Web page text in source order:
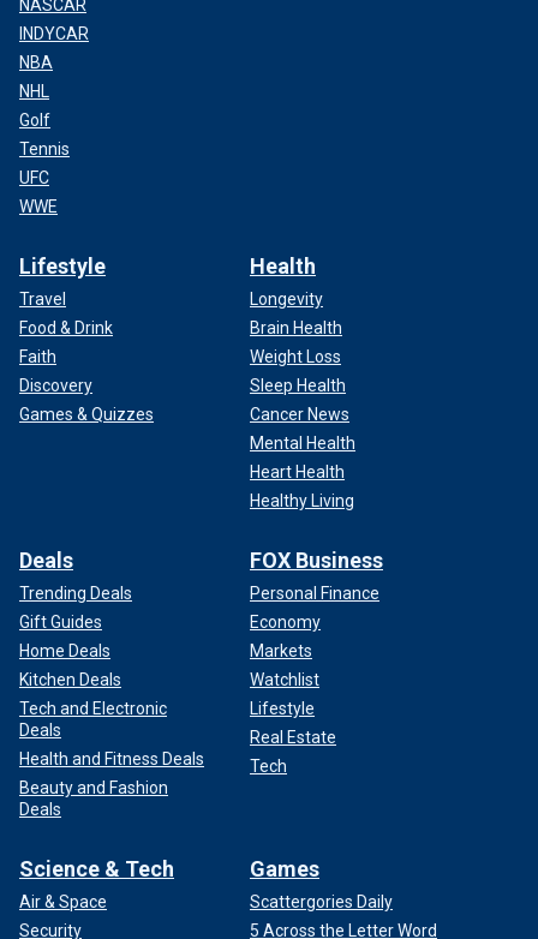
NASCAR
INDYCAR
NBA
NHL
Golf
Tennis
UFC
WWE
Lifestyle
Travel
Food & Drink
Faith
Discovery
Games & Quizzes
Health
Longevity
Brain Health
Weight Loss
Sleep Health
Cancer News
Mental Health
Heart Health
Healthy Living
Deals
Trending Deals
Gift Guides
Home Deals
Kitchen Deals
Tech and Electronic
Deals
Health and Fitness Deals
Beauty and Fashion
Deals
FOX Business
Personal Finance
Economy
Markets
Watchlist
Lifestyle
Real Estate
Tech
Science & Tech
Air & Space
Security
Games
Scattergories Daily
5 Across the Letter Word